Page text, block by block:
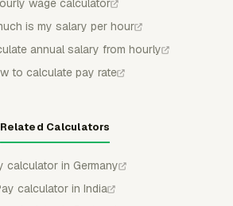
wage calculator
is my salary per hour
annual salary from hourly
to calculate pay rate
Related Calculators
calculator in Germany
calculator in India